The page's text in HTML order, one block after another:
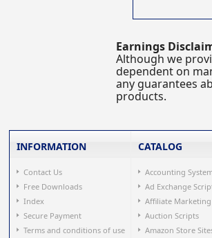
Earnings
Although we
dependent on
any guarantees
products.
INFORMATION
Contact Us
Free Downloads
Index
Secure Payment
Terms and conditions of use
CATALOG
Accounting
Ad Exchange
Affiliate Marketing
Auction Scripts
Amazon Store